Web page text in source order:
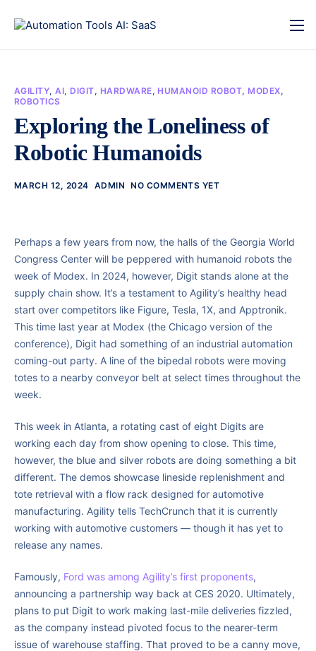
AGILITY,AI, DIGIT, HARDWARE, HUMANOID ROBOT, MODEX,
ROBOTICS
Exploring the Loneliness of
Robotic Humanoids
MARCH 12, 2024 ADMIN NO COMMENTS YET
Perhaps a few years from now, the halls of the Georgia World
Congress Center will be peppered with humanoid robots the
week of Modex. In 2024, however, Digit stands alone at the
supply chain show. It’s a testament to Agility’s healthy head
start over competitors like Figure, Tesla, 1X, and Apptronik.
This time last year at Modex (the Chicago version of the
conference), Digit had something of an industrial automation
coming-out party. A line of the bipedal robots were moving
totes to a nearby conveyor belt at select times throughout the
week.
This week in Atlanta, a rotating cast of eight Digits are
working each day from show opening to close. This time,
however, the blue and silver robots are doing something a bit
different. The demos showcase lineside replenishment and
tote retrieval with a flow rack designed for automotive
manufacturing. Agility tells TechCrunch that it is currently
working with automotive customers — though it has yet to
release any names.
Famously, Ford was among Agility’s first proponents,
announcing a partnership way back at CES 2020. Ultimately,
plans to put Digit to work making last-mile deliveries fizzled,
as the company instead pivoted focus to the nearer-term
issue of warehouse staffing. That proved to be a canny move,